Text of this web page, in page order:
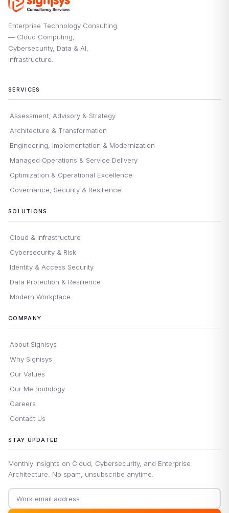
Enterprise Technology Consulting
— Cloud Computing,
Cybersecurity, Data & AI,
Infrastructure.
SERVICES
Assessment, Advisory & Strategy
Architecture & Transformation
Engineering, Implementation & Modernization
Managed Operations & Service Delivery
Optimization & Operational Excellence
Governance, Security & Resilience
SOLUTIONS
Cloud & Infrastructure
Cybersecurity & Risk
Identity & Access Security
Data Protection & Resilience
Modern Workplace
COMPANY
About Signisys
Why Signisys
Our Values
Our Methodology
Careers
Contact Us
STAY UPDATED
Monthly insights on Cloud, Cybersecurity, and Enterprise
Architecture. No spam, unsubscribe anytime.
Email address